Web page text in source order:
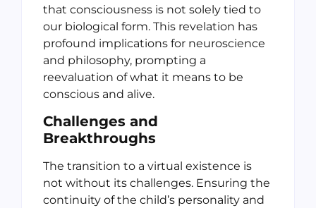
that consciousness is not solely tied to
our biological form. This revelation has
profound implications for neuroscience
and philosophy, prompting a
reevaluation of what it means to be
conscious and alive.
Challenges and
Breakthroughs
The transition to a virtual existence is
not without its challenges. Ensuring the
continuity of the child’s personality and